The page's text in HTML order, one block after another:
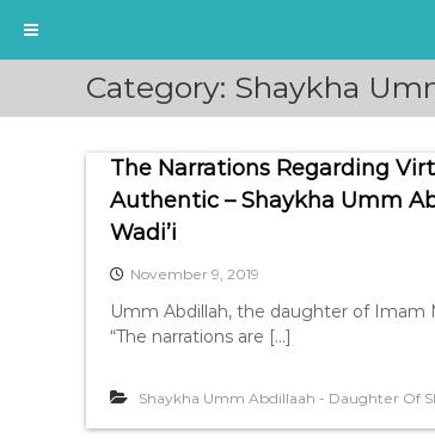
i
Category: Shaykha
The Narrations Regarding
Authentic – Shaykha Umm
Wadi’i
November 9, 2019
Umm Abdillah, the daughter of Imam
“The narrations are […]
Shaykha Umm Abdillaah - Daughter Of